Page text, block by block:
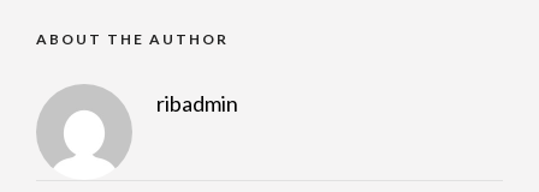
ABOUT THE AUTHOR
ribadmin